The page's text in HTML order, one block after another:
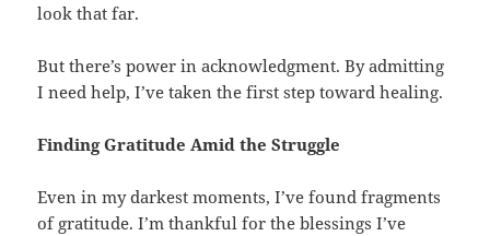
look that far.
But there’s power in acknowledgment. By admitting
I need help, I’ve taken the first step toward healing.
Finding Gratitude Amid the Struggle
Even in my darkest moments, I’ve found fragments
of gratitude. I’m thankful for the blessings I’ve